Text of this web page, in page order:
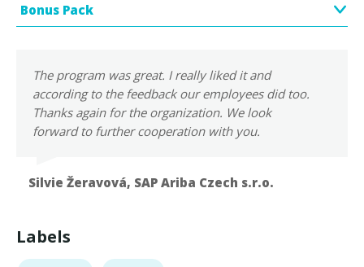
Bonus Pack
The program was great. I really liked it and
according to the feedback our employees did too.
Thanks again for the organization. We look
forward to further cooperation with you.
Silvie Žeravová, SAP Ariba Czech s.r.o.
Labels